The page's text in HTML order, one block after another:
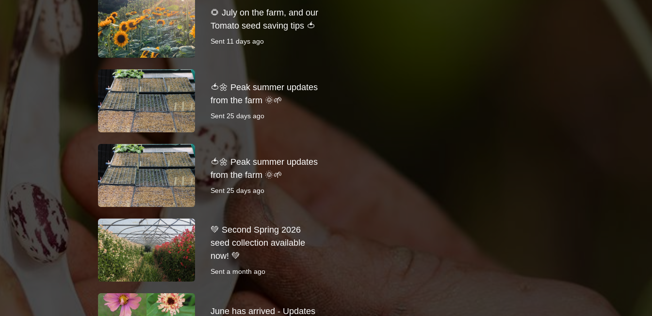
🌻 July on the farm, and our
Tomato seed saving tips 🍅
Sent 11 days ago
🍅🌼 Peak summer updates
from the farm 🌞🌱
Sent 25 days ago
🍅🌼 Peak summer updates
from the farm 🌞🌱
Sent 25 days ago
💚 Second Spring 2026
seed collection available
now! 💚
Sent a month ago
June has arrived - Updates